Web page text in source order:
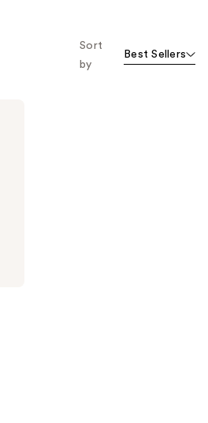
Sort
by
Best Sellers